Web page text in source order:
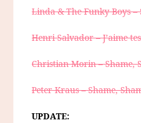
Linda & The Funky Boys –
Henri Salvador – J’aime
Christian Morin – Shame,
Peter Kraus – Shame,
UPDATE: